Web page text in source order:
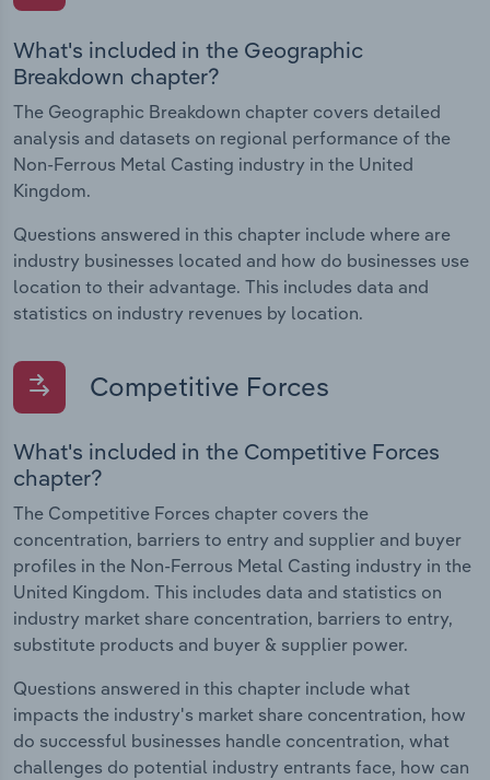
What's included in the Geographic
Breakdown chapter?
The Geographic Breakdown chapter covers detailed
analysis and datasets on regional performance of the
Non-Ferrous Metal Casting industry in the United
Kingdom.
Questions answered in this chapter include where are
industry businesses located and how do businesses use
location to their advantage. This includes data and
statistics on industry revenues by location.
Competitive Forces
What's included in the Competitive Forces
chapter?
The Competitive Forces chapter covers the
concentration, barriers to entry and supplier and buyer
profiles in the Non-Ferrous Metal Casting industry in the
United Kingdom. This includes data and statistics on
industry market share concentration, barriers to entry,
substitute products and buyer & supplier power.
Questions answered in this chapter include what
impacts the industry's market share concentration, how
do successful businesses handle concentration, what
challenges do potential industry entrants face, how can